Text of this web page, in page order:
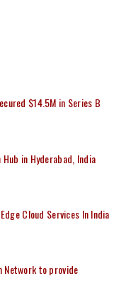
$14.5M in Series B
Hub in Hyderabad, India
Cloud Services In India
Network to provide